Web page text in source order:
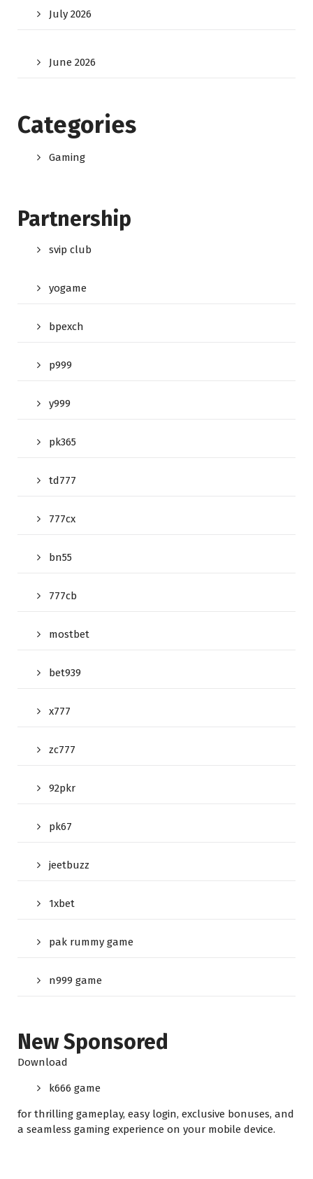
July 2026
June 2026
Categories
Gaming
Partnership
svip club
yogame
bpexch
p999
y999
pk365
td777
777cx
bn55
777cb
mostbet
bet939
x777
zc777
92pkr
pk67
jeetbuzz
1xbet
pak rummy game
n999 game
New Sponsored
Download
k666 game
for thrilling gameplay, easy login, exclusive bonuses, and
a seamless gaming experience on your mobile device.